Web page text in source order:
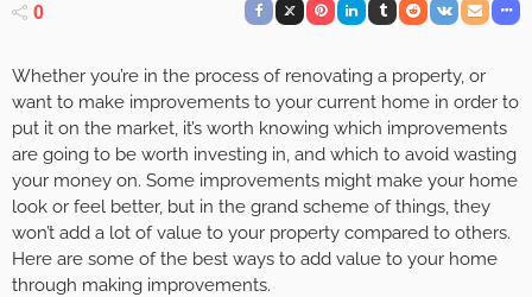
0
Whether you’re in the process of renovating a property, or
want to make improvements to your current home in order to
put it on the market, it’s worth knowing which improvements
are going to be worth investing in, and which to avoid wasting
your money on. Some improvements might make your home
look or feel better, but in the grand scheme of things, they
won’t add a lot of value to your property compared to others.
Here are some of the best ways to add value to your home
through making improvements.